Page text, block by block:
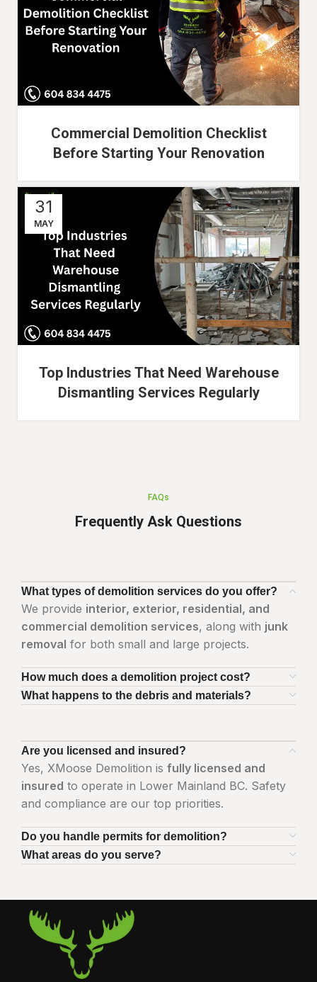
Commercial Demolition Checklist
Before Starting Your Renovation
31
MAY
Top Industries That Need Warehouse
Dismantling Services Regularly
FAQs
Frequently Ask Questions
What types of demolition services do you offer?
We provide interior, exterior, residential, and
commercial demolition services, along with junk
removal for both small and large projects.
How much does a demolition project cost?
What happens to the debris and materials?
Are you licensed and insured?
Yes, XMoose Demolition is fully licensed and
insured to operate in Lower Mainland BC. Safety
and compliance are our top priorities.
Do you handle permits for demolition?
What areas do you serve?